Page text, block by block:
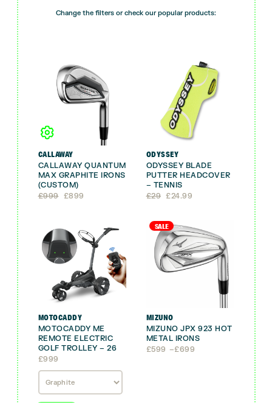
Change the filters or check our popular products:
CALLAWAY
CALLAWAY QUANTUM
MAX GRAPHITE IRONS
(CUSTOM)
£999
Original£899
Current
ODYSSEY
ODYSSEY BLADE
PUTTER HEADCOVER
– TENNIS
£29
Original
£29.
£24.99
Current
£24.99.
MOTOCADDY
MOTOCADDY ME
REMOTE ELECTRIC
GOLF TROLLEY – 26
£999
SALE
MIZUNO
MIZUNO JPX 923 HOT
METAL IRONS
£599 –£699
Price